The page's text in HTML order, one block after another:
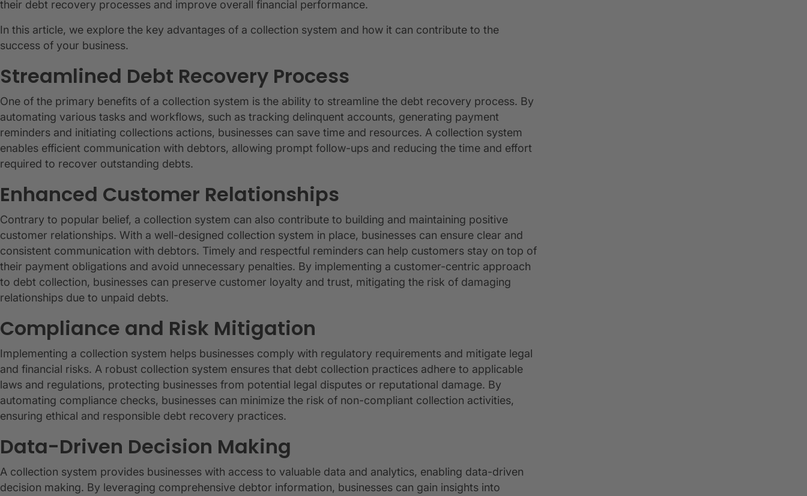
their debt recovery processes and improve overall financial performance.
In this article, we explore the key advantages of a collection system and how it can contribute to the
success of your business.
Streamlined Debt Recovery Process
One of the primary benefits of a collection system is the ability to streamline the debt recovery process. By
automating various tasks and workflows, such as tracking delinquent accounts, generating payment
reminders and initiating collections actions, businesses can save time and resources. A collection system
enables efficient communication with debtors, allowing prompt follow-ups and reducing the time and effort
required to recover outstanding debts.
Enhanced Customer Relationships
Contrary to popular belief, a collection system can also contribute to building and maintaining positive
customer relationships. With a well-designed collection system in place, businesses can ensure clear and
consistent communication with debtors. Timely and respectful reminders can help customers stay on top of
their payment obligations and avoid unnecessary penalties. By implementing a customer-centric approach
to debt collection, businesses can preserve customer loyalty and trust, mitigating the risk of damaging
relationships due to unpaid debts.
Compliance and Risk Mitigation
Implementing a collection system helps businesses comply with regulatory requirements and mitigate legal
and financial risks. A robust collection system ensures that debt collection practices adhere to applicable
laws and regulations, protecting businesses from potential legal disputes or reputational damage. By
automating compliance checks, businesses can minimize the risk of non-compliant collection activities,
ensuring ethical and responsible debt recovery practices.
Data-Driven Decision Making
A collection system provides businesses with access to valuable data and analytics, enabling data-driven
decision making. By leveraging comprehensive debtor information, businesses can gain insights into